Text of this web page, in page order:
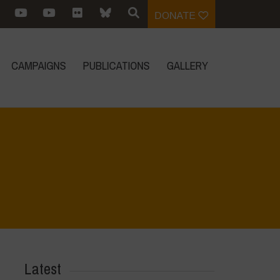
DONATE
CAMPAIGNS PUBLICATIONS GALLERY
Latest